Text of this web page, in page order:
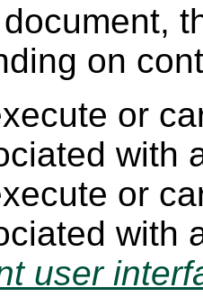
on
or
with
or
with
user